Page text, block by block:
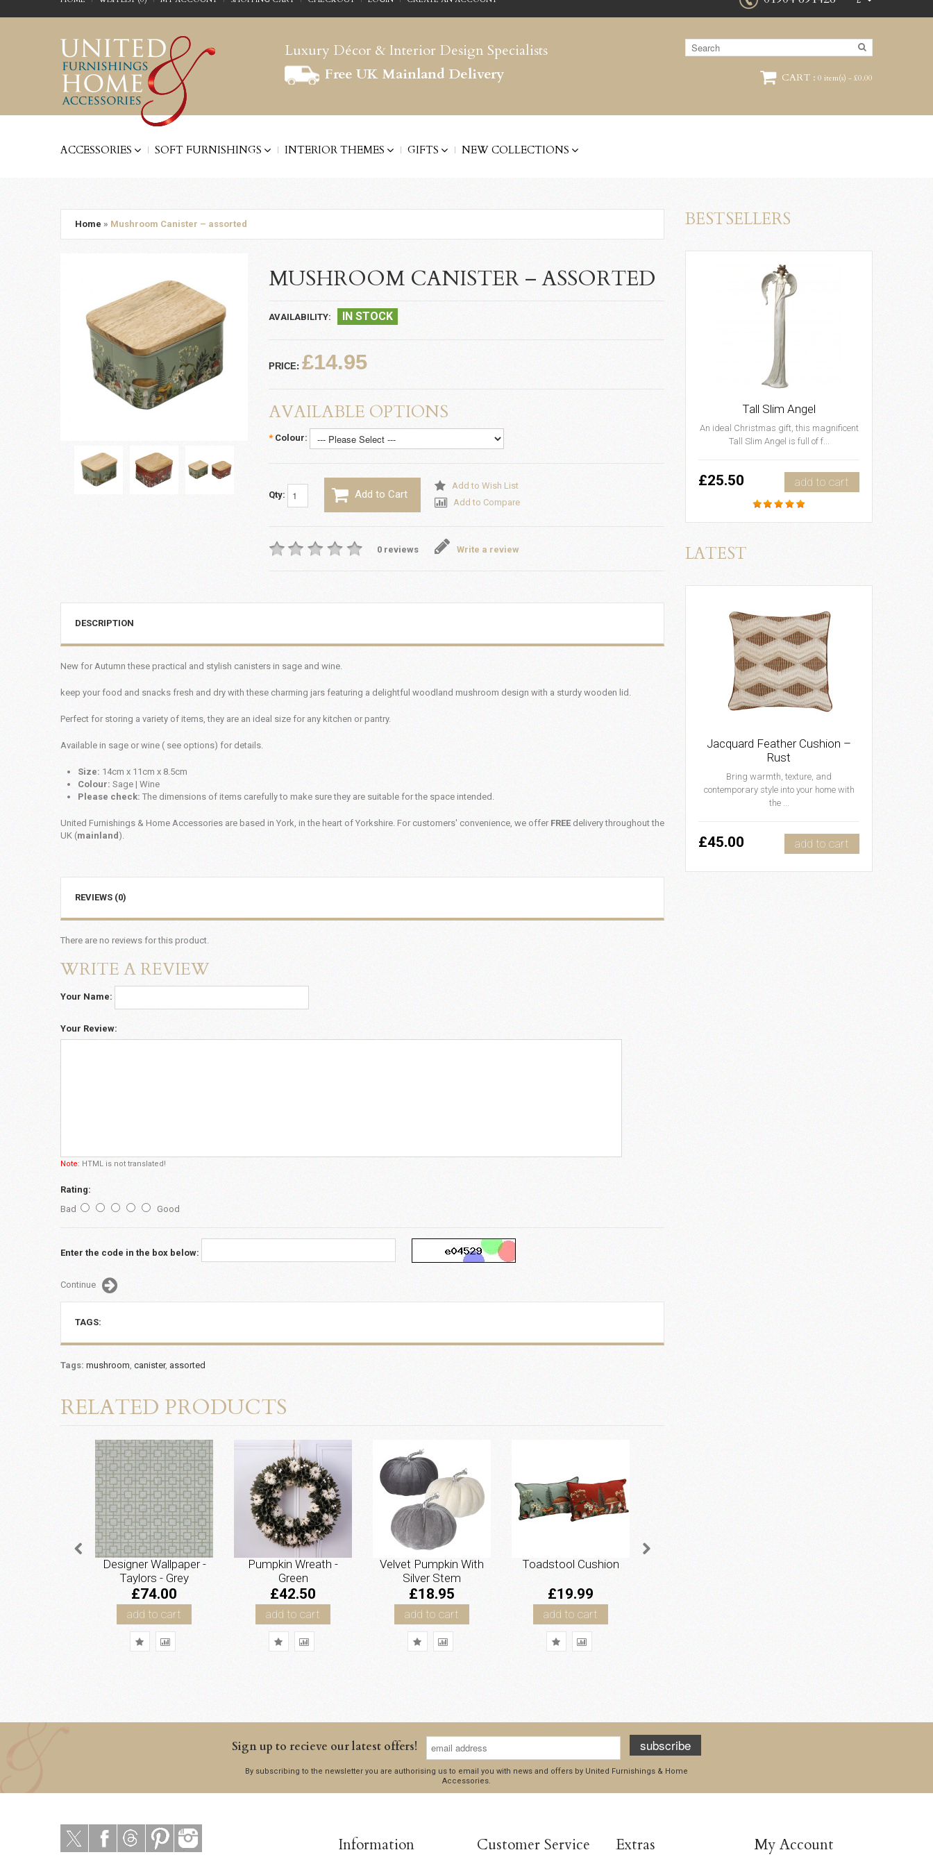
Luxury Décor & Interior Design Specialists
Free UK Mainland Delivery
CART : 0 item(s) - £0.00
ACCESSORIES SOFT FURNISHINGS INTERIOR THEMES GIFTS NEW COLLECTIONS
Home » Mushroom Canister – assorted
MUSHROOM CANISTER – ASSORTED
AVAILABILITY: IN STOCK
PRICE: £14.95
AVAILABLE OPTIONS
* Colour:
Qty: Add to Cart
Add to Wish List
Add to Compare
0 reviews Write a review
DESCRIPTION
New for Autumn these practical and stylish canisters in sage and wine.
keep your food and snacks fresh and dry with these charming jars featuring a delightful woodland mushroom design with a sturdy wooden lid.
Perfect for storing a variety of items, they are an ideal size for any kitchen or pantry.
Available in sage or wine ( see options) for details.
Size: 14cm x 11cm x 8.5cm
Colour: Sage | Wine
Please check: The dimensions of items carefully to make sure they are suitable for the space intended.
United Furnishings & Home Accessories are based in York, in the heart of Yorkshire. For customers' convenience, we offerFREE delivery throughout the
UK (mainland ).
REVIEWS (0)
There are no reviews for this product.
WRITE A REVIEW
Your Name:
Your Review:
Note: HTML is not translated!
Rating:
Bad
Good
Enter the code in the box below:
Continue
TAGS:
Tags: mushroom canister, assorted
RELATED PRODUCTS
Designer Wallpaper -
Taylors - Grey
£74.00
add to cart
Pumpkin Wreath -
Green
£42.50
add to cart
Velvet Pumpkin With
Silver Stem
£18.95
add to cart
Toadstool Cushion
£19.99
add to cart
BESTSELLERS
Tall Slim Angel
An ideal Christmas gift, this magnificent
Tall Slim Angel is full of f...
£25.50 add to cart
LATEST
Jacquard Feather Cushion –
Rust
Bring warmth, texture, and
contemporary style into your home with
the ...
£45.00 add to cart
Sign up to recieve our latest offers! subscribe
By subscribing to the newsletter you are authorising us to email you with news and offers by United Furnishings & Home
Accessories.
Information Customer Service Extras My Account